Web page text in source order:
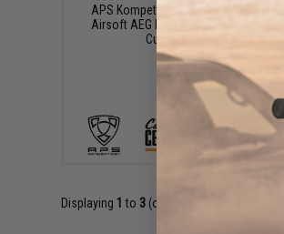
APS Kompetitor Advanced AUG KU CIV
Airsoft AEG Rifle w/ Black Sheep Arms
Custom Cerakote
VIEW
Displaying 1 to 3 (of